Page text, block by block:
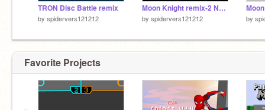
TRON Disc Battle remix
by spidervers121212
Moon Knight remix-2 Normal
by spidervers121212 by
Favorite Projects